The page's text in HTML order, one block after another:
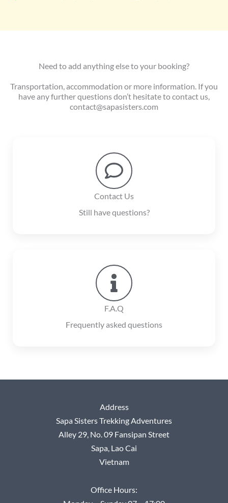
Need to add anything else to your booking?
Transportation, accommodation or more information. If you
have any further questions don’t hesitate to contact us,
contact@sapasisters.com
Contact Us
Still have questions?
F.A.Q
Frequently asked questions
Address
Sapa Sisters Trekking Adventures
Alley 29, No.09 Fansipan Street
Sapa, Lao Cai
Vietnam
Office Hours: